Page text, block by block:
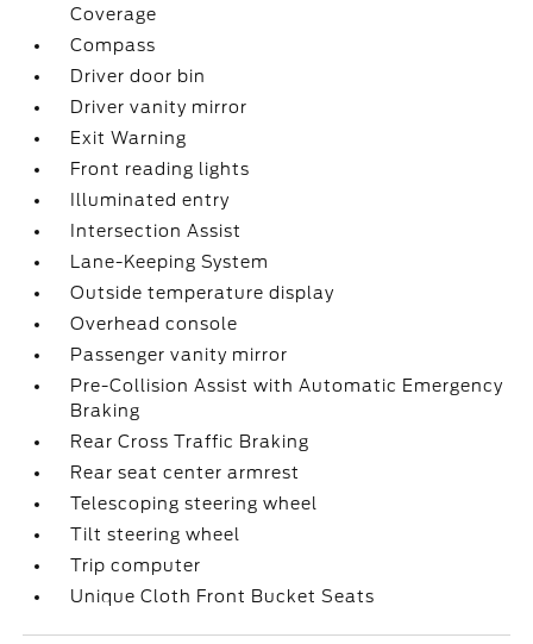
Coverage
Compass
Driver door bin
Driver vanity mirror
Exit Warning
Front reading lights
Illuminated entry
Intersection Assist
Lane-Keeping System
Outside temperature display
Overhead console
Passenger vanity mirror
Pre-Collision Assist with Automatic Emergency
Braking
Rear Cross Traffic Braking
Rear seat center armrest
Telescoping steering wheel
Tilt steering wheel
Trip computer
Unique Cloth Front Bucket Seats